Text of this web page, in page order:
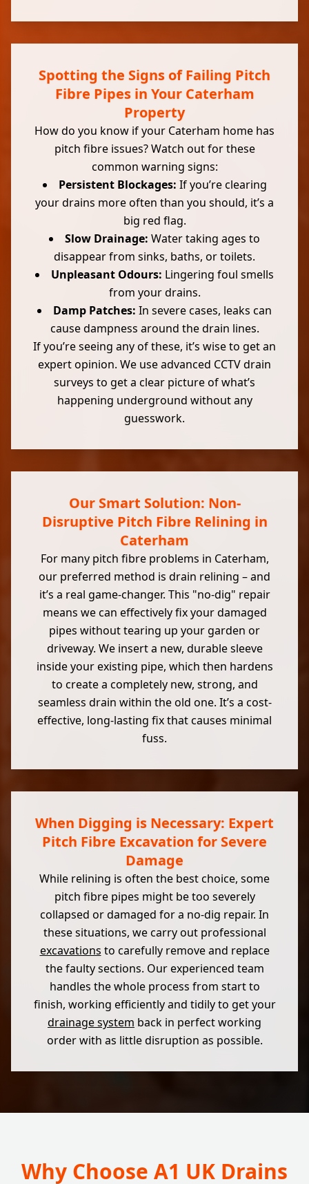
Spotting the Signs of Failing Pitch
Fibre Pipes in Your Caterham
Property
How do you know if your Caterham home has
pitch fibre issues? Watch out for these
common warning signs:
Persistent Blockages: If you’re clearing
your drains more often than you should, it’s a
big red flag.
Slow Drainage: Water taking ages to
disappear from sinks, baths, or toilets.
Unpleasant Odours: Lingering foul smells
from your drains.
Damp Patches: In severe cases, leaks can
cause dampness around the drain lines.
If you’re seeing any of these, it’s wise to get an
expert opinion. We use advanced CCTV drain
surveys to get a clear picture of what’s
happening underground without any
guesswork.
Our Smart Solution: Non-
Disruptive Pitch Fibre Relining in
Caterham
For many pitch fibre problems in Caterham,
our preferred method is drain relining – and
it’s a real game-changer. This "no-dig" repair
means we can effectively fix your damaged
pipes without tearing up your garden or
driveway. We insert a new, durable sleeve
inside your existing pipe, which then hardens
to create a completely new, strong, and
seamless drain within the old one. It’s a cost-
effective, long-lasting fix that causes minimal
fuss.
When Digging is Necessary: Expert
Pitch Fibre Excavation for Severe
Damage
While relining is often the best choice, some
pitch fibre pipes might be too severely
collapsed or damaged for a no-dig repair. In
these situations, we carry out professional
excavations to carefully remove and replace
the faulty sections. Our experienced team
handles the whole process from start to
finish, working efficiently and tidily to get your
drainage system back in perfect working
order with as little disruption as possible.
Why Choose A1 UK Drains